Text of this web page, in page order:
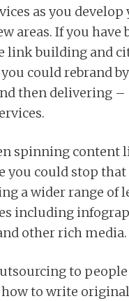
as you develop
areas. If you have
link building and
could rebrand by
then delivering –
spinning content
you could stop that
a wider range of
including
other rich media.
to
to write